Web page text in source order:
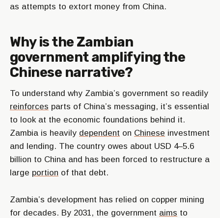
as attempts to extort money from China.
Why is the Zambian
government amplifying the
Chinese narrative?
To understand why Zambia’s government so readily
reinforces parts of China’s messaging, it’s essential
to look at the economic foundations behind it.
Zambia is heavily dependent on Chinese investment
and lending. The country owes about USD 4–5.6
billion to China and has been forced to restructure a
large portion of that debt.
Zambia’s development has relied on copper mining
for decades. By 2031, the government aims to